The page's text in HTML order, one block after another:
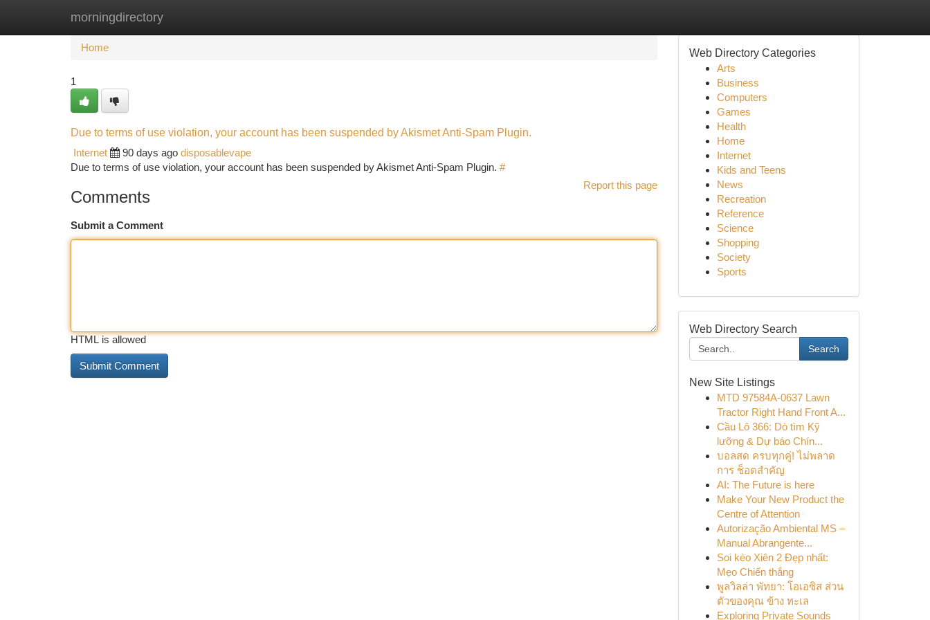
morningdirectory
Home New Site Listings
Home
1
Due to terms of use violation, your account has been suspended by Akismet Anti-Spam Plugin.
Internet
90 days ago disposablevape
Due to terms of use violation, your account has been suspended by Akismet Anti-Spam Plugin. #
Report this page
Comments
Submit a Comment
HTML is allowed
Web Directory Categories
Arts
Business
Computers
Games
Health
Home
Internet
Kids and Teens
News
Recreation
Reference
Science
Shopping
Society
Sports
Web Directory Search
Search
New Site Listings
MTD 97584A-0637 Lawn
Tractor Right Hand Front A...
Cầu Lô 366: Dò tìm Kỹ
lưỡng & Dự báo Chín...
บอลสด ครบทุกคู่! ไม่พลาด
การ ช็อตสำคัญ
AI: The Future is here
Make Your New Product the
Centre of Attention
Autorização Ambiental MS –
Manual Abrangente...
Soi kèo Xiên 2 Đẹp nhất:
Mẹo Chiến thắng
พูลวิลล่า พัทยา: โอเอซิส ส่วน
ตัวของคุณ ข้าง ทะเล
Exploring Private Sounds